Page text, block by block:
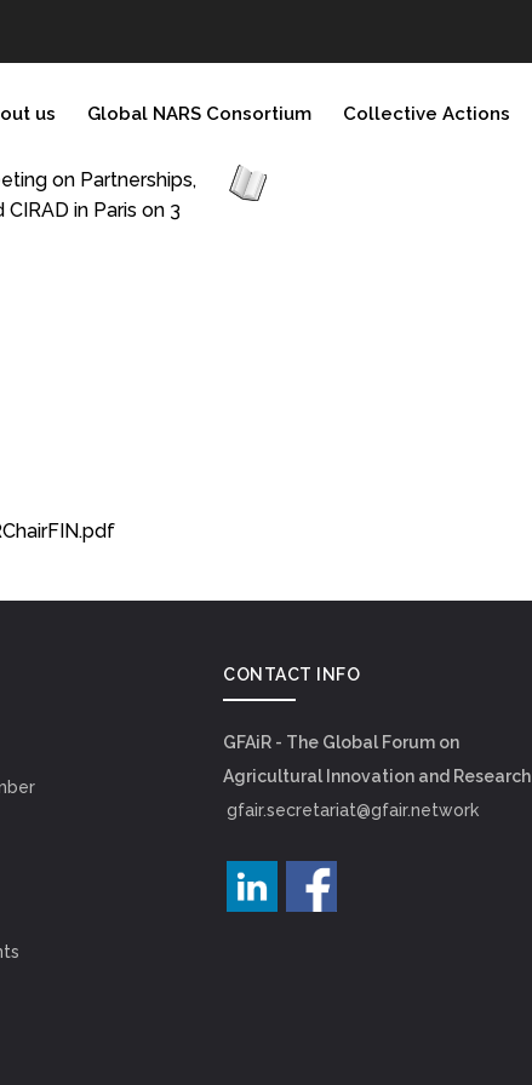
us Global NARS Consortium Collective Actions
on Partnerships,
in Paris on 3
CONTACT INFO
GFAiR - The Global Forum on
Agricultural Innovation and Research
gfair.secretariat@gfair.network